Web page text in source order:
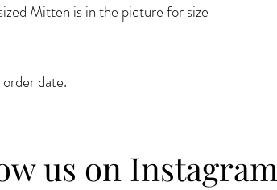
Mitten is in the picture for size
date.
us on Instagram